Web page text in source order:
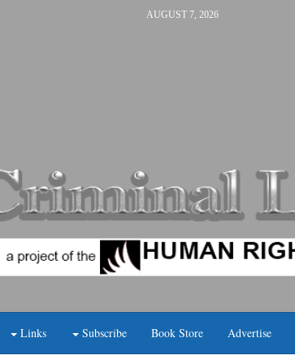
AUGUST 7, 2026
Links Subscribe Book Store Advertise